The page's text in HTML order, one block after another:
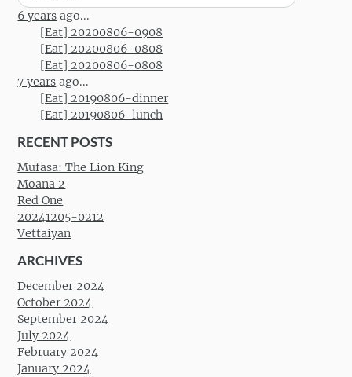
for:
6 years ago...
[Eat] 20200806-0908
[Eat] 20200806-0808
[Eat] 20200806-0808
7 years ago...
[Eat] 20190806-dinner
[Eat] 20190806-lunch
RECENT POSTS
Mufasa: The Lion King
Moana 2
Red One
20241205-0212
Vettaiyan
ARCHIVES
December 2024
October 2024
September 2024
July 2024
February 2024
January 2024